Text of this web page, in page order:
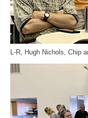
L-R, Hugh Nichols, Chip